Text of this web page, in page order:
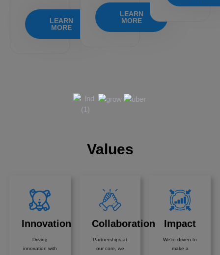
LEARN
MORE
LEARN
MORE
Values
Innovation
Driving
innovation with
Collaboration
Partnerships at
our core, we
Impact
We're driven to
make a